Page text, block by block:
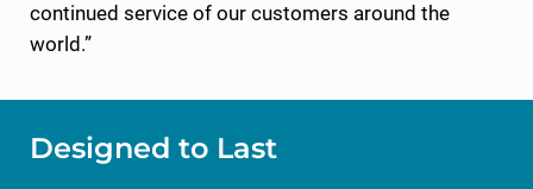
continued service of our customers around the
world.”
Designed to Last